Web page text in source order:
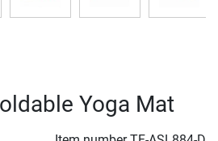
Yoga Mat